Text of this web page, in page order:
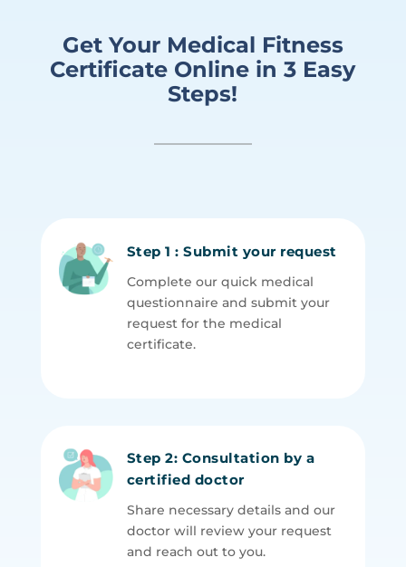
Get Your Medical Fitness
Certificate Online in3 Easy
Steps!
Step 1 : Submit your request
Complete our quick medical
questionnaire and submit your
request for the medical
certificate.
Step 2: Consultation by a
certified doctor
Share necessary details and our
doctor will review your request
and reach out to you.